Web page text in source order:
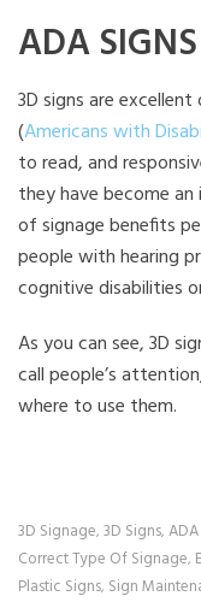
ADA SIGNS
3D signs are
(Americans with
to read, and
they have become
of signage benefits
people with hearing
cognitive disabilities
As you can see, 3D
call people’s
where to use them.
3D Signage, 3D Signs,
Correct Type Of Signage,
Plastic Signs, Sign